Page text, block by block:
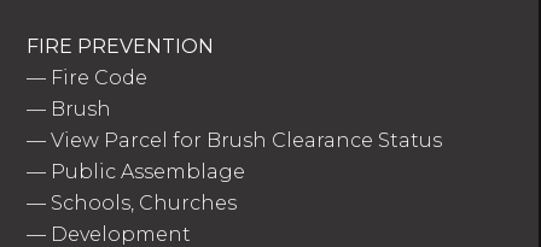
FIRE PREVENTION
— Fire Code
— Brush
—View Parcel for Brush Clearance Status
— Public Assemblage
— Schools, Churches
— Development